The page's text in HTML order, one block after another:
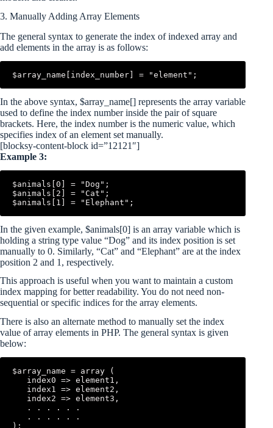
3. Manually Adding Array Elements
The general syntax to generate the index of indexed array and
add elements in the array is as follows:
$array_name[index_number] = "element";
In the above syntax, $array_name[] represents the array variable
used to define the index number inside the pair of square
brackets. Here, the index number is the numeric value, which
specifies index of an element set manually.
[blocksy-content-block id=”12121″]
Example 3:
$animals[0] = "Dog";
$animals[2] = "Cat";
In the given example, $animals[0] is an array variable which is
holding a string type value “Dog” and its index position is set
manually to 0. Similarly, “Cat” and “Elephant” are at the index
position 2 and 1, respectively.
This approach is useful when you want to maintain a custom
index mapping for better readability. You do not need non-
sequential or specific indices for the array elements.
There is also an alternate method to manually set the index
value of array elements in PHP. The general syntax is given
below:
$array_name = array (